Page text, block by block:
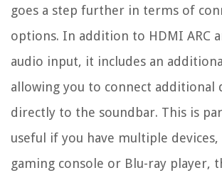
goes a step further in terms of
options. In addition to HDMI ARC
audio input, it includes an
allowing you to connect additional
directly to the soundbar. This is
useful if you have multiple devices,
gaming console or Blu-ray player,